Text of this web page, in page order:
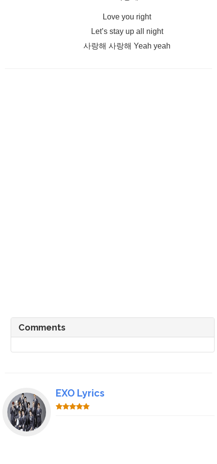
Love you right
Let’s stay up all night
사랑해 사랑해 Yeah yeah
Comments
EXO Lyrics